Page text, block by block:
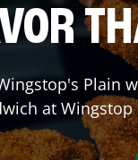
Plain
at Wingstop